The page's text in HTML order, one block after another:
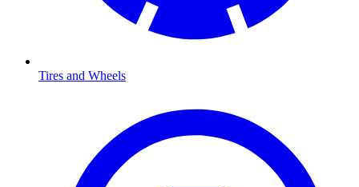
Tires and Wheels